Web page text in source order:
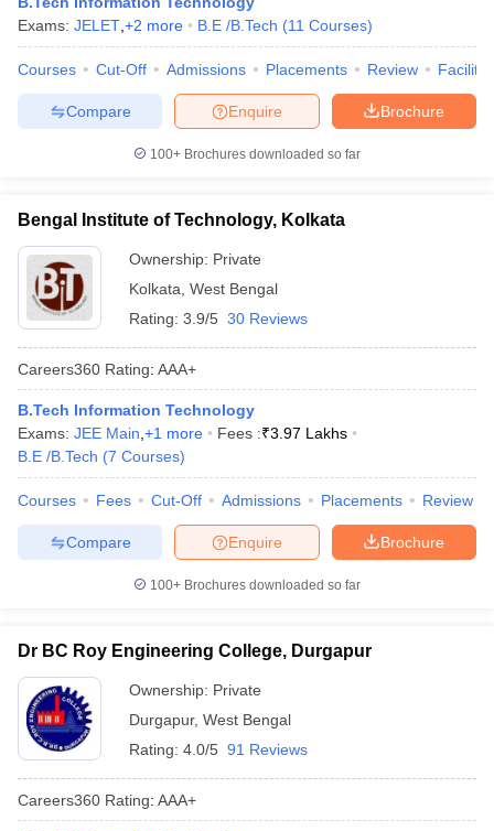
Exams: JELET +2 more B.E /B.Tech (11 Courses)
Courses Cut-Off Admissions Placements Review
Brochure
Enquire
Compare
100+ Brochures downloaded so far
Bengal Institute of Technology, Kolkata
Ownership: Private
Kolkata West Bengal
Rating: 3.9/5 30 Reviews
Careers360 Rating: AAA+
B.Tech Information Technology
Exams: JEE Main +1 more Fees :₹3.97 Lakhs
B.E /B.Tech (7 Courses)
Courses Fees Cut-Off Admissions Placements Review
Brochure
Enquire
Compare
100+ Brochures downloaded so far
Dr BC Roy Engineering College, Durgapur
Ownership: Private
Durgapur, West Bengal
Rating: 4.0/5 91 Reviews
Careers360 Rating: AAA+